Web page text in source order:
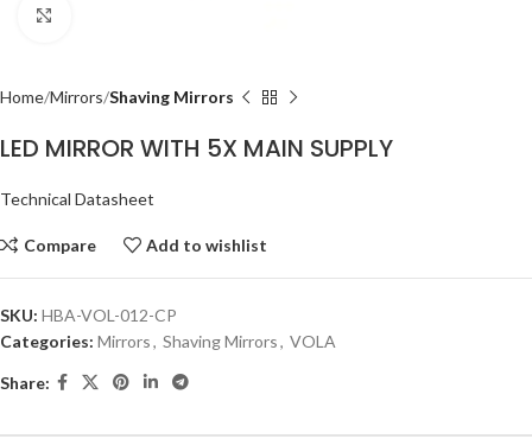
Home Mirrors Shaving Mirrors
LED MIRROR WITH 5X MAIN SUPPLY
Technical Datasheet
Compare Add to wishlist
SKU: HBA-VOL-012-CP
Categories: Mirrors, Shaving Mirrors, VOLA
Share: